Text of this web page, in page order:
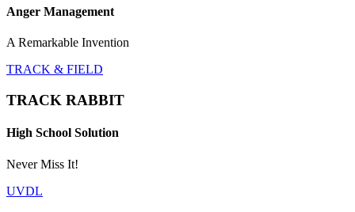
Anger Management
A Remarkable Invention
TRACK & FIELD
TRACK RABBIT
High School Solution
Never Miss It!
UVDL